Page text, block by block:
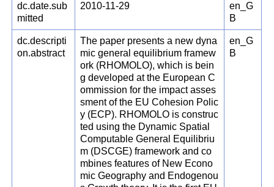
dc.date.sub
mitted
2010-11-29
en_G
B
dc.descripti
on.abstract
The paper presents a new dyna
mic general equilibrium framew
ork (RHOMOLO), which is bein
g developed at the European C
ommission for the impact asses
sment of the EU Cohesion Polic
y (ECP). RHOMOLO is construc
ted using the Dynamic Spatial
Computable General Equilibriu
m (DSCGE) framework and co
mbines features of New Econo
mic Geography and Endogenou
en_G
B